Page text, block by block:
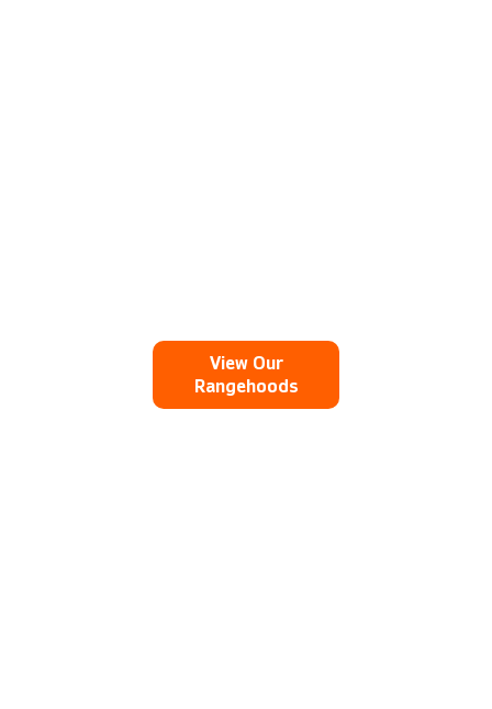
View Our
Rangehoods